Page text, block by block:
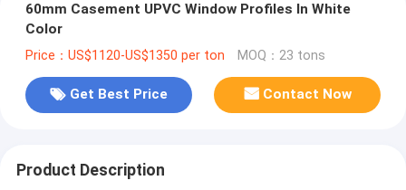
60mm Casement UPVC Window Profiles In White
Color
Price：US$1120-US$1350 per ton MOQ：23 tons
Get Best Price Contact Now
Product Description